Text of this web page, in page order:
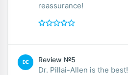
reassurance!
DE Review №5
Dr. Pillai-Allen is the best! She is competent,